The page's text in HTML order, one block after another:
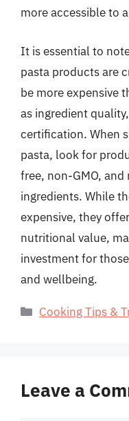
more accessible to
It is essential to
pasta products are
be more expensive
as ingredient
certification. When
pasta, look for
free, non-GMO,
ingredients. While
expensive, they
nutritional value,
investment for
and wellbeing.
Categories
Cooking Tips &
Leave a